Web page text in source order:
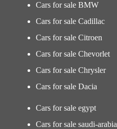
Cars for sale BMW
Cars for sale Cadillac
Cars for sale Citroen
Cars for sale Chevorlet
Cars for sale Chrysler
Cars for sale Dacia
Cars for sale egypt
Cars for sale saudi-arabia